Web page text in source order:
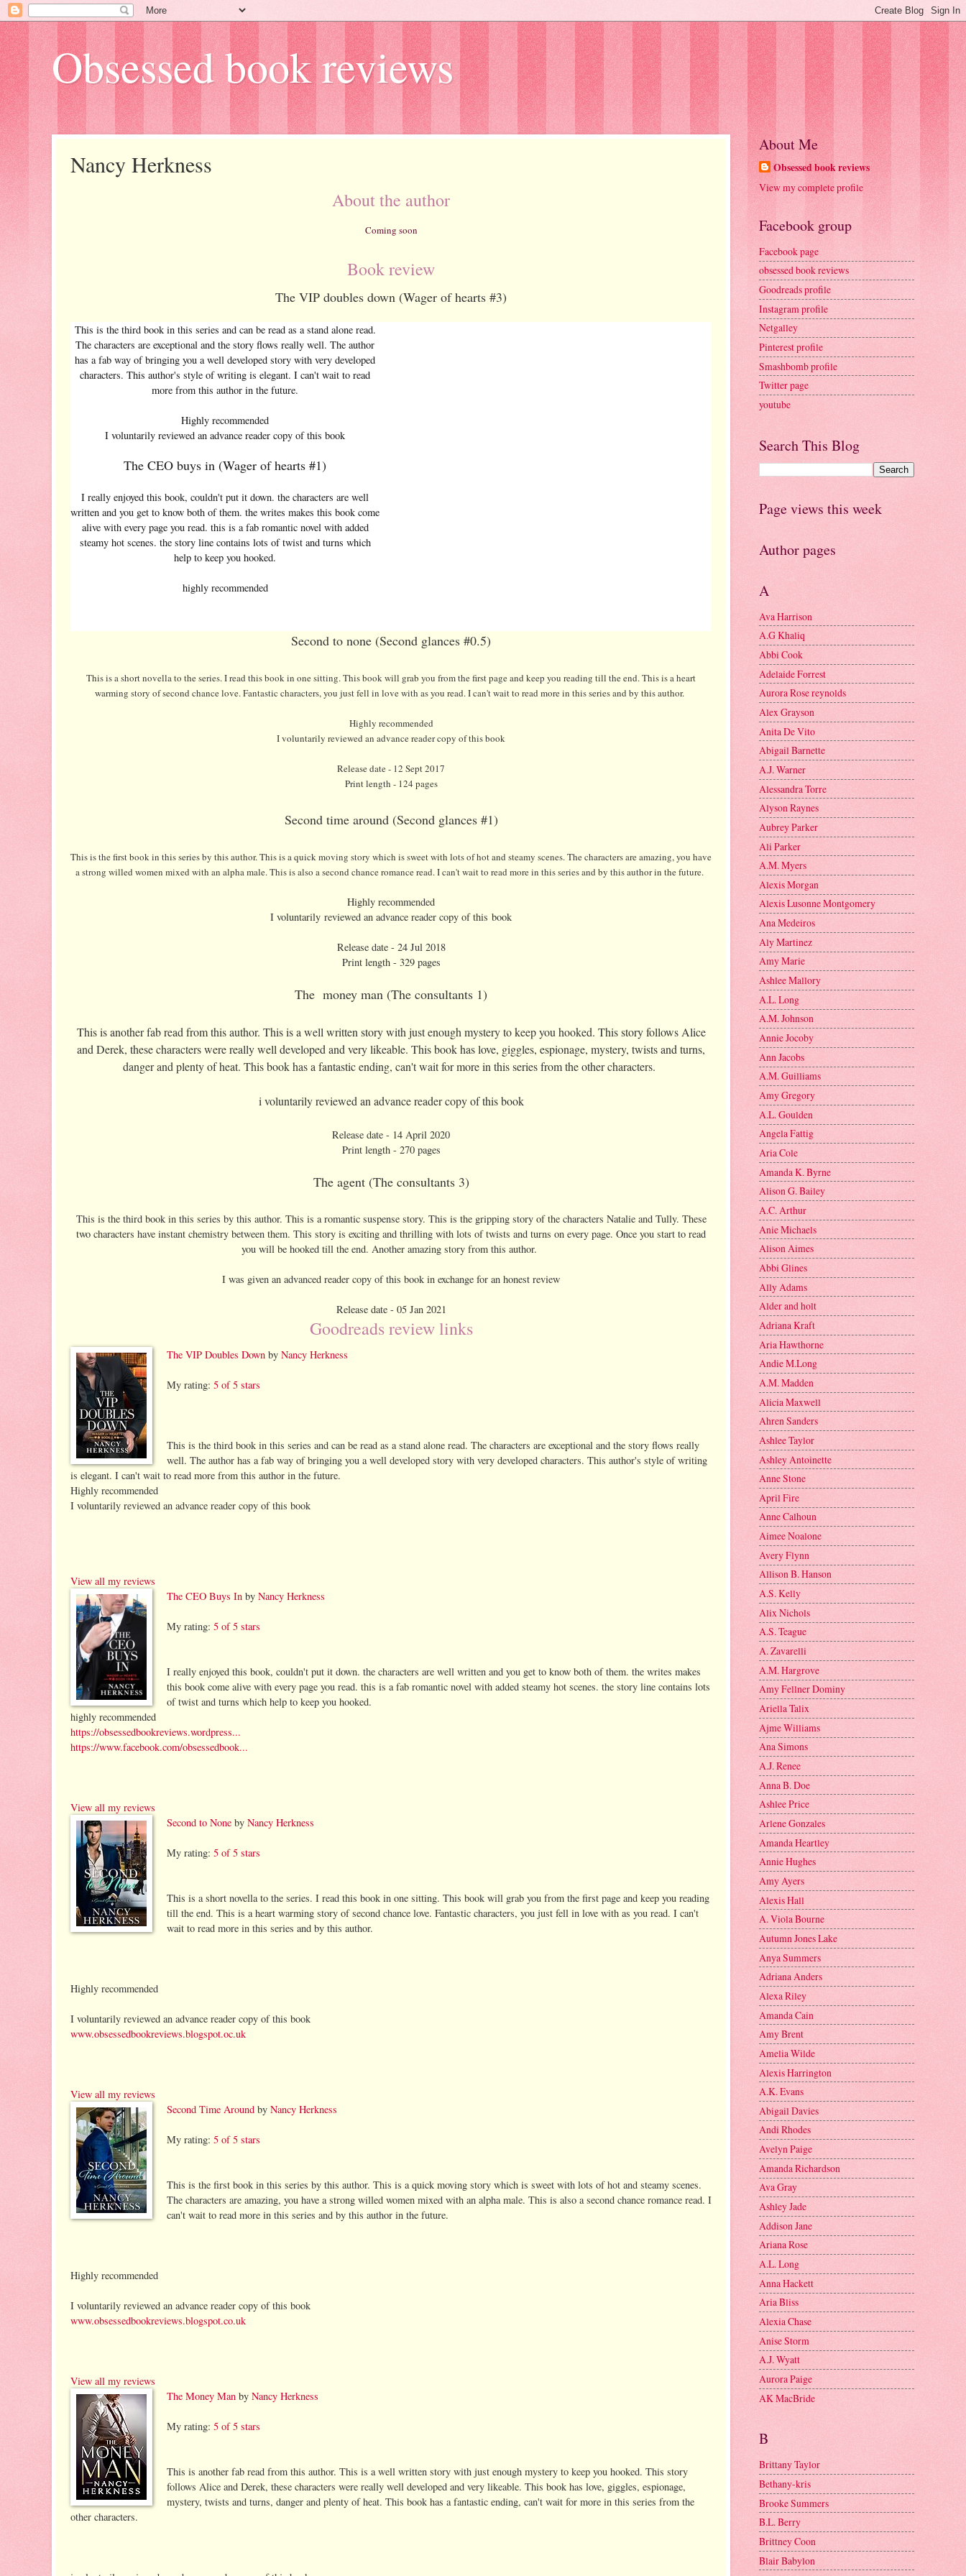
Obsessed book reviews
Nancy Herkness
About the author
Coming soon
Book review
The VIP doubles down (Wager of hearts #3)
This is the third book in this series and can be read as a stand alone read.
The characters are exceptional and the story flows really well. The author
has a fab way of bringing you a well developed story with very developed
characters. This author's style of writing is elegant. I can't wait to read
more from this author in the future.
Highly recommended
I voluntarily reviewed an advance reader copy of this book
The CEO buys in (Wager of hearts #1)
I really enjoyed this book, couldn't put it down. the characters are well
written and you get to know both of them. the writes makes this book come
alive with every page you read. this is a fab romantic novel with added
steamy hot scenes. the story line contains lots of twist and turns which
help to keep you hooked.
highly recommended
Second to none (Second glances #0.5)
This is a short novella to the series. I read this book in one sitting. This book will grab you from the first page and keep you reading till the end. This is a heart
warming story of second chance love. Fantastic characters, you just fell in love with as you read. I can't wait to read more in this series and by this author.
Highly recommended
I voluntarily reviewed an advance reader copy of this book
Release date - 12 Sept 2017
Print length - 124 pages
Second time around (Second glances #1)
This is the first book in this series by this author. This is a quick moving story which is sweet with lots of hot and steamy scenes. The characters are amazing, you have
a strong willed women mixed with an alpha male. This is also a second chance romance read. I can't wait to read more in this series and by this author in the future.
Highly recommended
I voluntarily reviewed an advance reader copy of this book
Release date - 24 Jul 2018
Print length - 329 pages
The money man (The consultants 1)
This is another fab read from this author. This is a well written story with just enough mystery to keep you hooked. This story follows Alice
and Derek, these characters were really well developed and very likeable. This book has love, giggles, espionage, mystery, twists and turns,
danger and plenty of heat. This book has a fantastic ending, can't wait for more in this series from the other characters.
i voluntarily reviewed an advance reader copy of this book
Release date - 14 April 2020
Print length - 270 pages
The agent (The consultants 3)
This is the third book in this series by this author. This is a romantic suspense story. This is the gripping story of the characters Natalie and Tully. These
two characters have instant chemistry between them. This story is exciting and thrilling with lots of twists and turns on every page. Once you start to read
you will be hooked till the end. Another amazing story from this author.
I was given an advanced reader copy of this book in exchange for an honest review
Release date - 05 Jan 2021
Goodreads review links
The VIP Doubles Down by Nancy Herkness
My rating: 5 of 5 stars
This is the third book in this series and can be read as a stand alone read. The characters are exceptional and the story flows really
well. The author has a fab way of bringing you a well developed story with very developed characters. This author's style of writing
is elegant. I can't wait to read more from this author in the future.
Highly recommended
I voluntarily reviewed an advance reader copy of this book
View all my reviews
The CEO Buys In by Nancy Herkness
My rating: 5 of 5 stars
I really enjoyed this book, couldn't put it down. the characters are well written and you get to know both of them. the writes makes
this book come alive with every page you read. this is a fab romantic novel with added steamy hot scenes. the story line contains lots
of twist and turns which help to keep you hooked.
highly recommended
https://obsessedbookreviews.wordpress...
https://www.facebook.com/obsessedbook...
View all my reviews
Second to None by Nancy Herkness
My rating: 5 of 5 stars
This is a short novella to the series. I read this book in one sitting. This book will grab you from the first page and keep you reading
till the end. This is a heart warming story of second chance love. Fantastic characters, you just fell in love with as you read. I can't
wait to read more in this series and by this author.
Highly recommended
I voluntarily reviewed an advance reader copy of this book
www.obsessedbookreviews.blogspot.oc.uk
View all my reviews
Second Time Around by Nancy Herkness
My rating: 5 of 5 stars
This is the first book in this series by this author. This is a quick moving story which is sweet with lots of hot and steamy scenes.
The characters are amazing, you have a strong willed women mixed with an alpha male. This is also a second chance romance read. I
can't wait to read more in this series and by this author in the future.
Highly recommended
I voluntarily reviewed an advance reader copy of this book
www.obsessedbookreviews.blogspot.co.uk
View all my reviews
The Money Man by Nancy Herkness
My rating: 5 of 5 stars
This is another fab read from this author. This is a well written story with just enough mystery to keep you hooked. This story
follows Alice and Derek, these characters were really well developed and very likeable. This book has love, giggles, espionage,
mystery, twists and turns, danger and plenty of heat. This book has a fantastic ending, can't wait for more in this series from the
other characters.
About Me
Obsessed book reviews
View my complete profile
Facebook group
Facebook page
obsessed book reviews
Goodreads profile
Instagram profile
Netgalley
Pinterest profile
Smashbomb profile
Twitter page
youtube
Search This Blog
Page views this week
Author pages
A
Ava Harrison
A.G Khaliq
Abbi Cook
Adelaide Forrest
Aurora Rose reynolds
Alex Grayson
Anita De Vito
Abigail Barnette
A.J. Warner
Alessandra Torre
Alyson Raynes
Aubrey Parker
Ali Parker
A.M. Myers
Alexis Morgan
Alexis Lusonne Montgomery
Ana Medeiros
Aly Martinez
Amy Marie
Ashlee Mallory
A.L. Long
A.M. Johnson
Annie Jocoby
Ann Jacobs
A.M. Guilliams
Amy Gregory
A.L. Goulden
Angela Fattig
Aria Cole
Amanda K. Byrne
Alison G. Bailey
A.C. Arthur
Anie Michaels
Alison Aimes
Abbi Glines
Ally Adams
Alder and holt
Adriana Kraft
Aria Hawthorne
Andie M.Long
A.M. Madden
Alicia Maxwell
Ahren Sanders
Ashlee Taylor
Ashley Antoinette
Anne Stone
April Fire
Anne Calhoun
Aimee Noalone
Avery Flynn
Allison B. Hanson
A.S. Kelly
Alix Nichols
A.S. Teague
A. Zavarelli
A.M. Hargrove
Amy Fellner Dominy
Ariella Talix
Ajme Williams
Ana Simons
A.J. Renee
Anna B. Doe
Ashlee Price
Arlene Gonzales
Amanda Heartley
Annie Hughes
Amy Ayers
Alexis Hall
A. Viola Bourne
Autumn Jones Lake
Anya Summers
Adriana Anders
Alexa Riley
Amanda Cain
Amy Brent
Amelia Wilde
Alexis Harrington
A.K. Evans
Abigail Davies
Andi Rhodes
Avelyn Paige
Amanda Richardson
Ava Gray
Ashley Jade
Addison Jane
Ariana Rose
A.L. Long
Anna Hackett
Aria Bliss
Alexia Chase
Anise Storm
A.J. Wyatt
Aurora Paige
AK MacBride
B
Brittany Taylor
Bethany-kris
Brooke Summers
B.L. Berry
Brittney Coon
Blair Babylon